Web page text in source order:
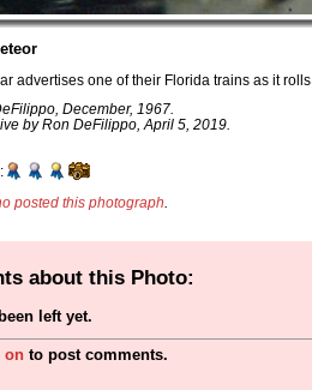
advertises one of their Florida trains as it
December, 1967.
by Ron DeFilippo, April 5, 2019.
posted this photograph
about this Photo:
left yet.
on to post comments.